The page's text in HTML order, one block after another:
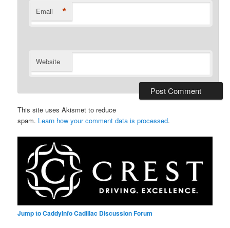
Email *
Website
This site uses Akismet to reduce
spam. Learn how your comment data is processed.
Jump to CaddyInfo Cadillac Discussion Forum